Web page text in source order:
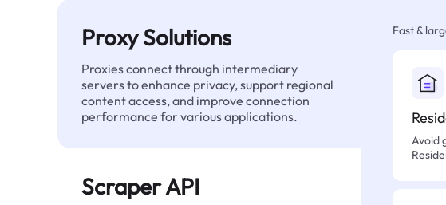
Proxy Solutions
Proxies connect through intermediary
servers to enhance privacy, support regional
content access, and improve connection
performance for various applications.
Scraper API
Fast &
Avoid